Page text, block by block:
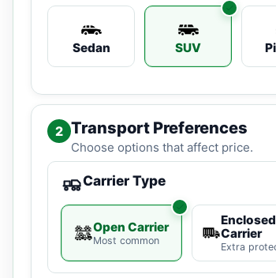
Sedan SUV
2 Transport Preferences
Choose options that affect price.
Carrier Type
Open Carrier
Most common
Enclosed
Carrier
Extra